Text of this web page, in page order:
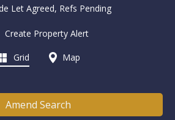
Let Agreed, Refs Pending
Create Property Alert
Grid Map
Amend Search